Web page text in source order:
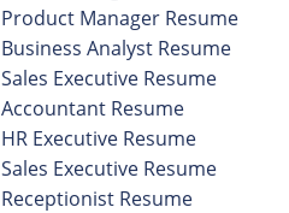
Product Manager Resume
Business Analyst Resume
Sales Executive Resume
Accountant Resume
HR Executive Resume
Sales Executive Resume
Receptionist Resume